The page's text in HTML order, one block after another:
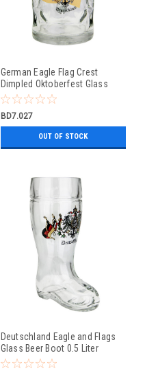
German Eagle Flag Crest
Dimpled Oktoberfest Glass
Beer Mug 0.5 Liter
BD7.027
OUT OF STOCK
Deutschland Eagle and Flags
Glass Beer Boot 0.5 Liter